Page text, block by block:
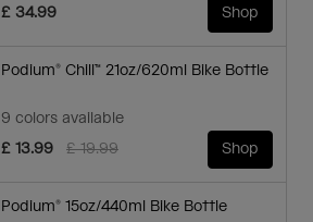
£ 34.99
Shop
Podium® Chill™ 21oz/620ml Bike Bottle
9 colors available
Price reduced from
£ 19.99to
£ 13.99 Shop
Podium® 15oz/440ml Bike Bottle